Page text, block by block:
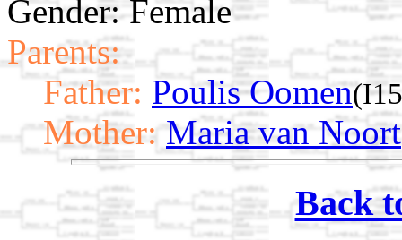
Gender: Female
Parents:
Father: Poulis Oomen
Mother: Maria van Noort
Back